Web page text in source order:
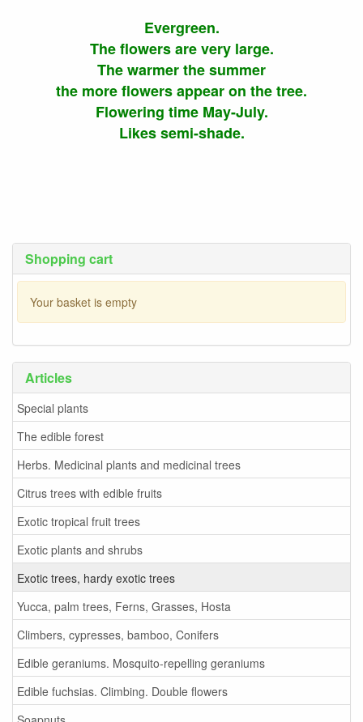
Shopping cart
Your basket is empty
Articles
Special plants
The edible forest
Herbs. Medicinal plants and medicinal trees
Citrus trees with edible fruits
Exotic tropical fruit trees
Exotic plants and shrubs
Exotic trees, hardy exotic trees
Yucca, palm trees, Ferns, Grasses, Hosta
Climbers, cypresses, bamboo, Conifers
Edible geraniums. Mosquito-repelling geraniums
Edible fuchsias. Climbing. Double flowers
Evergreen.
The flowers are very large.
The warmer the summer
the more flowers appear on the tree.
Flowering time May-July.
Likes semi-shade.